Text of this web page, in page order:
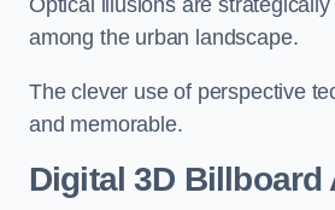
Optical illusions are
among the urban landscape.
The clever use of perspective
and memorable.
Digital 3D